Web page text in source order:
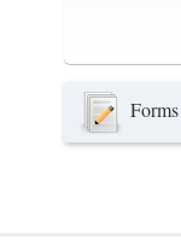
Forms